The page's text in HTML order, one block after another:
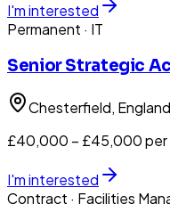
I'm interested
Permanent · IT
Senior Strategic
Chesterfield, England
£40,000 – £45,000 per
I'm interested
Contract · Facilities